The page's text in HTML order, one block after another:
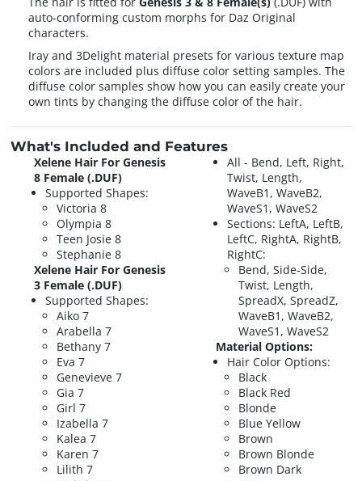
auto-conforming custom morphs for Daz Original
characters.
Iray and 3Delight material presets for various texture map
colors are included plus diffuse color setting samples. The
diffuse color samples show how you can easily create your
own tints by changing the diffuse color of the hair.
What's Included and Features
Xelene Hair For Genesis
8 Female (.DUF)
Supported Shapes:
Victoria 8
Olympia 8
Teen Josie 8
Stephanie 8
Xelene Hair For Genesis
3 Female (.DUF)
Supported Shapes:
Aiko 7
Arabella 7
Bethany 7
Eva 7
Genevieve 7
Gia 7
Girl 7
Izabella 7
Kalea 7
Karen 7
Lilith 7
All - Bend, Left, Right,
Twist, Length,
WaveB1, WaveB2,
WaveS1, WaveS2
Sections: LeftA, LeftB,
LeftC, RightA, RightB,
RightC:
Bend, Side-Side,
Twist, Length,
SpreadX, SpreadZ,
WaveB1, WaveB2,
WaveS1, WaveS2
Material Options:
Hair Color Options:
Black
Black Red
Blonde
Blue Yellow
Brown
Brown Blonde
Brown Dark